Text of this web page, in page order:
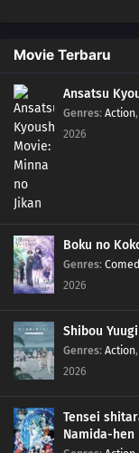
Movie Terbaru
Ansatsu
Genres: Action,
2026
Boku no
Genres:
2026
Shibou
Genres: Action,
2026
Tensei
Namida-hen